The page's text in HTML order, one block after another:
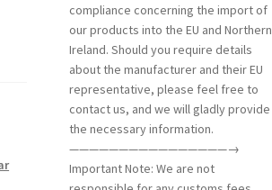
compliance concerning the import of
our products into the EU and Northern
Ireland. Should you require details
about the manufacturer and their EU
representative, please feel free to
contact us, and we will gladly provide
the necessary information.
————————————————→
Important Note: We are not